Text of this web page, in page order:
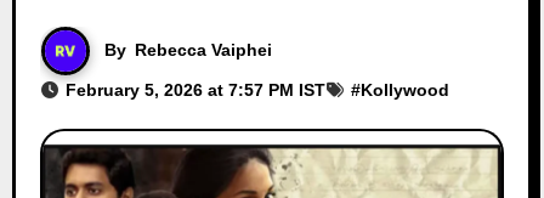
By Rebecca Vaiphei
February 5, 2026 at 7:57 PM IST #Kollywood